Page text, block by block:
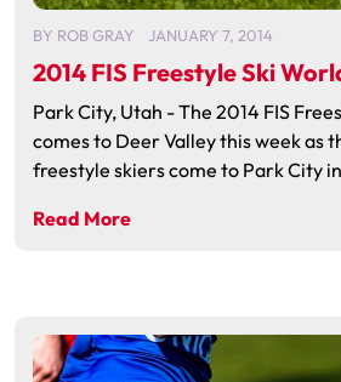
BY ROB GRAY JANUARY 7, 2014
2014 FIS Freestyle Ski
Park City, Utah - The 2014 FIS
comes to Deer Valley this week as
freestyle skiers come to Park City
Read More